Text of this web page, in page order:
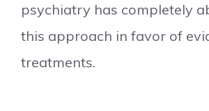
psychiatry has completely
this approach in favor of
treatments.